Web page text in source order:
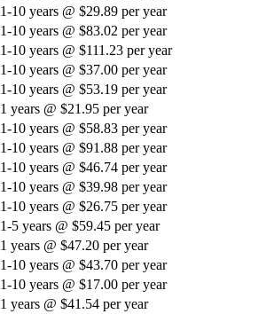
1-10 years @ $29.89 per year
1-10 years @ $83.02 per year
1-10 years @ $111.23 per year
1-10 years @ $37.00 per year
1-10 years @ $53.19 per year
1 years @ $21.95 per year
1-10 years @ $58.83 per year
1-10 years @ $91.88 per year
1-10 years @ $46.74 per year
1-10 years @ $39.98 per year
1-10 years @ $26.75 per year
1-5 years @ $59.45 per year
1 years @ $47.20 per year
1-10 years @ $43.70 per year
1-10 years @ $17.00 per year
1 years @ $41.54 per year